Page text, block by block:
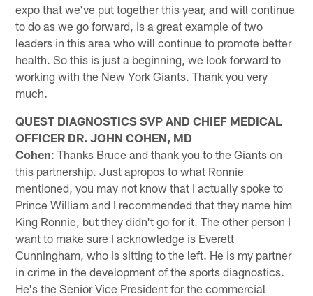
expo that we've put together this year, and will continue
to do as we go forward, is a great example of two
leaders in this area who will continue to promote better
health. So this is just a beginning, we look forward to
working with the New York Giants. Thank you very
much.
QUEST DIAGNOSTICS SVP AND CHIEF MEDICAL
OFFICER DR. JOHN COHEN, MD
Cohen: Thanks Bruce and thank you to the Giants on
this partnership. Just apropos to what Ronnie
mentioned, you may not know that I actually spoke to
Prince William and I recommended that they name him
King Ronnie, but they didn't go for it. The other person I
want to make sure I acknowledge is Everett
Cunningham, who is sitting to the left. He is my partner
in crime in the development of the sports diagnostics.
He's the Senior Vice President for the commercial